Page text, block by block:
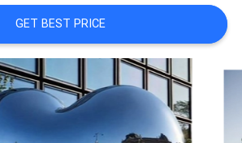
GET BEST PRICE